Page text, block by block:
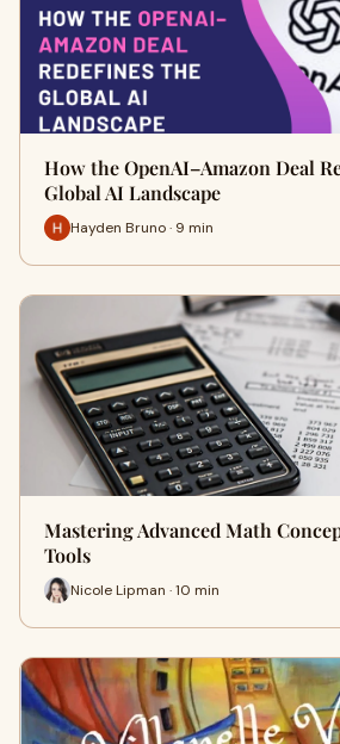
How the OpenAI–Amazon Deal
Global AI Landscape
Hayden Bruno · 9 min
Mastering Advanced Math
Tools
Nicole Lipman · 10 min